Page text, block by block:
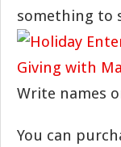
something to
Write names
You can